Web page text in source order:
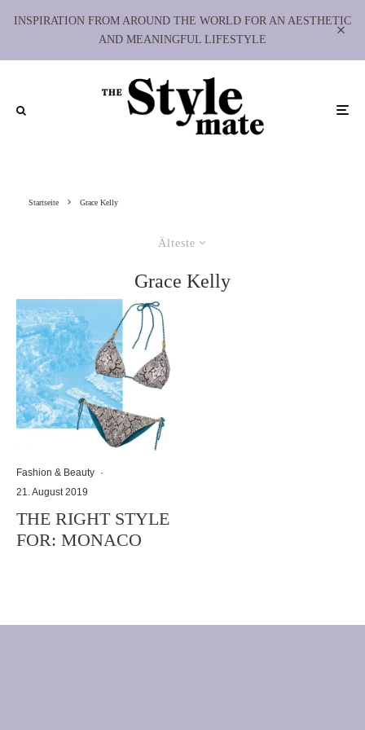
INSPIRATION FROM AROUND THE WORLD FOR AN AESTHETIC
AND MEANINGFUL LIFESTYLE
Startseite Grace Kelly
Älteste
Grace Kelly
Fashion & Beauty ·
21. August 2019
THE RIGHT STYLE
FOR: MONACO